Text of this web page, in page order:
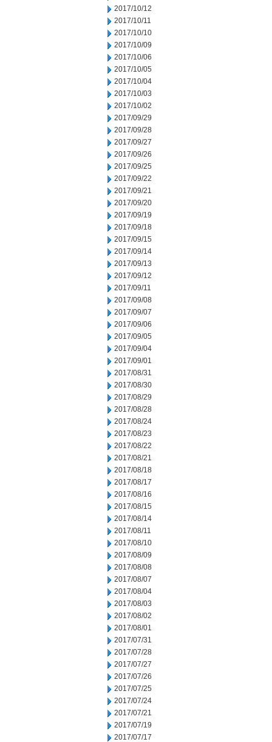
2017/10/12
2017/10/11
2017/10/10
2017/10/09
2017/10/06
2017/10/05
2017/10/04
2017/10/03
2017/10/02
2017/09/29
2017/09/28
2017/09/27
2017/09/26
2017/09/25
2017/09/22
2017/09/21
2017/09/20
2017/09/19
2017/09/18
2017/09/15
2017/09/14
2017/09/13
2017/09/12
2017/09/11
2017/09/08
2017/09/07
2017/09/06
2017/09/05
2017/09/04
2017/09/01
2017/08/31
2017/08/30
2017/08/29
2017/08/28
2017/08/24
2017/08/23
2017/08/22
2017/08/21
2017/08/18
2017/08/17
2017/08/16
2017/08/15
2017/08/14
2017/08/11
2017/08/10
2017/08/09
2017/08/08
2017/08/07
2017/08/04
2017/08/03
2017/08/02
2017/08/01
2017/07/31
2017/07/28
2017/07/27
2017/07/26
2017/07/25
2017/07/24
2017/07/21
2017/07/19
2017/07/17